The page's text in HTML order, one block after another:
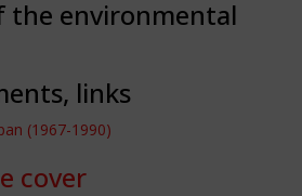
the environmental
links
(1967-1990)
cover